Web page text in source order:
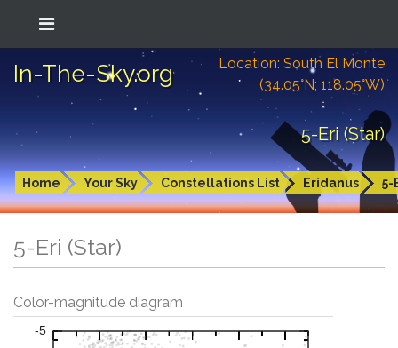
In-The-Sky.org
Location: South El Monte
(34.05°N; 118.05°W)
5-Eri (Star)
Home Your Sky Constellations List Eridanus 5-
5-Eri (Star)
Color-magnitude diagram